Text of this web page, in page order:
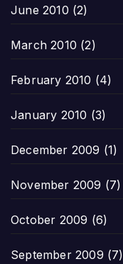
June 2010 (2)
March 2010 (2)
February 2010 (4)
January 2010 (3)
December 2009 (1)
November 2009 (7)
October 2009 (6)
September 2009 (7)